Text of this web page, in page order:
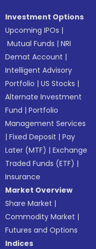
Investment Options
Upcoming IPOs |
Mutual Funds |NRI
Demat Account |
Intelligent Advisory
Portfolio |US Stocks |
Alternate Investment
Fund |Portfolio
Management Services
|Fixed Deposit |Pay
Later (MTF) |Exchange
Traded Funds (ETF) |
Insurance
Market Overview
Share Market |
Commodity Market |
Futures and Options
Indices